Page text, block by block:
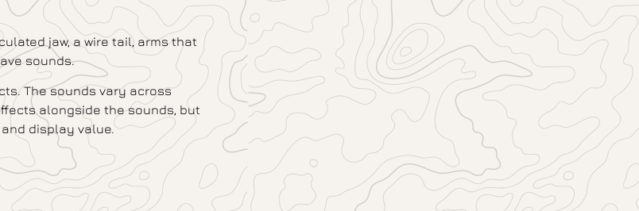
jaw, a wire tail, arms that
sounds.
The sounds vary across
alongside the sounds, but
display value.